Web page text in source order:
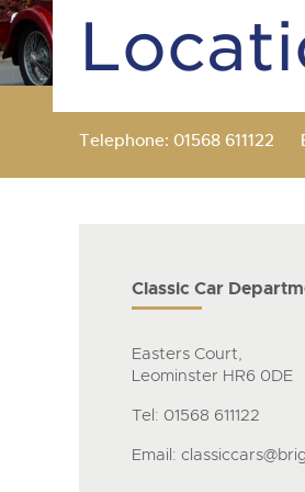
Telephone: 01568 611122
Classic Car
Easters Court,
Leominster HR6 0DE
Tel: 01568 611122
Email: